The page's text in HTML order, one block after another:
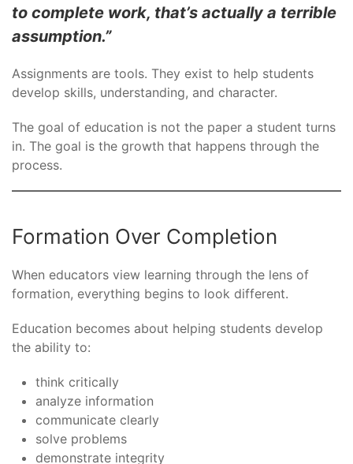
to complete work, that’s actually a terrible
assumption.”
Assignments are tools. They exist to help students
develop skills, understanding, and character.
The goal of education is not the paper a student turns
in. The goal is the growth that happens through the
process.
Formation Over Completion
When educators view learning through the lens of
formation, everything begins to look different.
Education becomes about helping students develop
the ability to:
think critically
analyze information
communicate clearly
solve problems
demonstrate integrity